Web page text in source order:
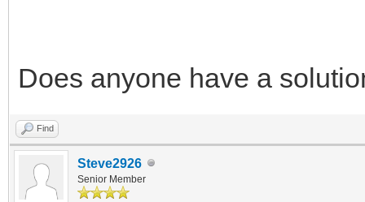
Does anyone have a
Find
Steve2926
Senior Member